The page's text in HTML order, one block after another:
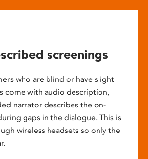
screenings
who are blind or have slight
come with audio description,
narrator describes the on-
gaps in the dialogue. This is
wireless headsets so only the